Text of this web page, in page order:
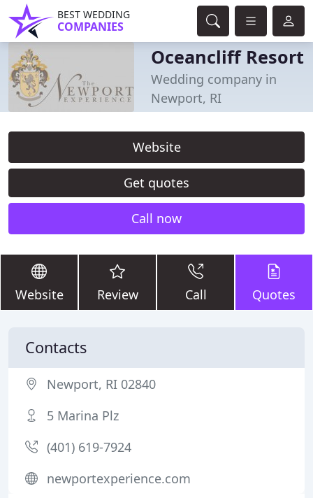
BEST WEDDING
COMPANIES
Oceancliff Resort
Wedding company in
Newport, RI
Website
Get quotes
Call now
Website Review Call Quotes
Contacts
Newport, RI 02840
5 Marina Plz
(401) 619-7924
newportexperience.com